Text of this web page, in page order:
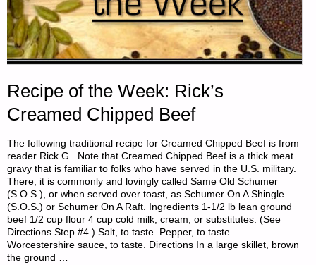
Recipe of the Week: Rick’s
Creamed Chipped Beef
The following traditional recipe for Creamed Chipped Beef is from
reader Rick G.. Note that Creamed Chipped Beef is a thick meat
gravy that is familiar to folks who have served in the U.S. military.
There, it is commonly and lovingly called Same Old Schumer
(S.O.S.), or when served over toast, as Schumer On A Shingle
(S.O.S.) or Schumer On A Raft. Ingredients 1-1/2 lb lean ground
beef 1/2 cup flour 4 cup cold milk, cream, or substitutes. (See
Directions Step #4.) Salt, to taste. Pepper, to taste.
Worcestershire sauce, to taste. Directions In a large skillet, brown
the ground …